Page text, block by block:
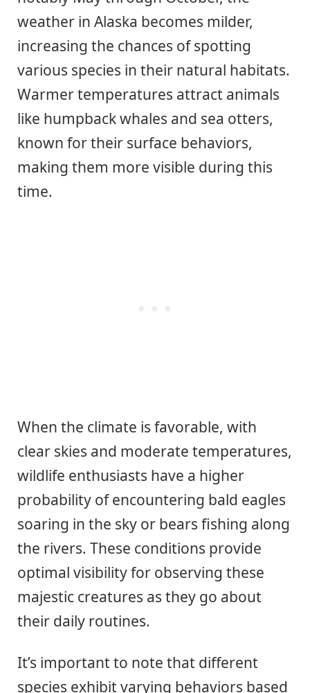
weather in Alaska becomes milder,
increasing the chances of spotting
various species in their natural habitats.
Warmer temperatures attract animals
like humpback whales and sea otters,
known for their surface behaviors,
making them more visible during this
time.
When the climate is favorable, with
clear skies and moderate temperatures,
wildlife enthusiasts have a higher
probability of encountering bald eagles
soaring in the sky or bears fishing along
the rivers. These conditions provide
optimal visibility for observing these
majestic creatures as they go about
their daily routines.
It’s important to note that different
species exhibit varying behaviors based